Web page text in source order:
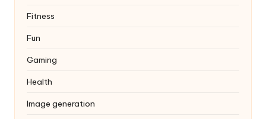
Fitness
Fun
Gaming
Health
Image generation